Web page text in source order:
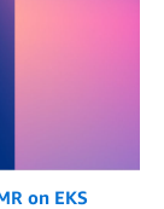
on EKS